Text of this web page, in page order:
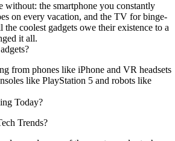
without: the smartphone you constantly
on every vacation, and the TV for binge-
coolest gadgets owe their existence to a
it all.
from phones like iPhone and VR headsets
like PlayStation 5 and robots like
Today?
Trends?